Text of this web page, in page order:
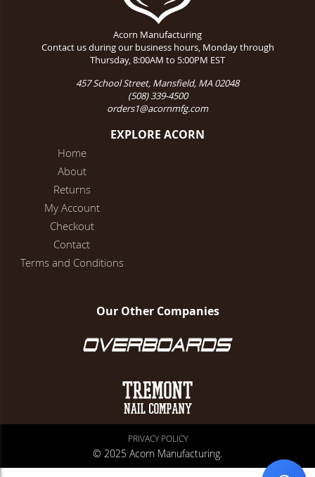
Acorn Manufacturing
Contact us during our business hours, Monday through
Thursday, 8:00AM to 5:00PM EST
457 School Street, Mansfield, MA 02048
(508) 339-4500
orders1@acornmfg.com
EXPLORE ACORN
Home
About
Returns
My Account
Checkout
Contact
Terms and Conditions
Our Other Companies
PRIVACY POLICY
© 2025 Acorn Manufacturing.